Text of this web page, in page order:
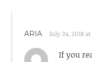
ARIA July 24, 2018
If you